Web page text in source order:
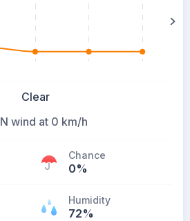
Clear
N wind at 0 km/h
Chance
0%
Humidity
72%